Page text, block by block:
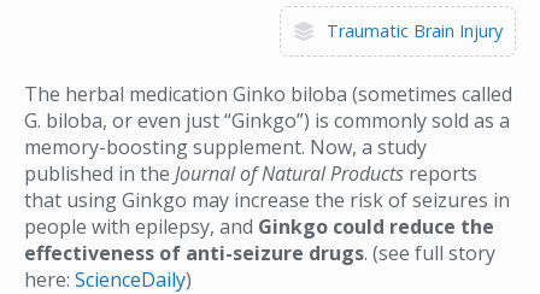
Traumatic Brain Injury
The herbal medication Ginko biloba (sometimes called
G. biloba, or even just “Ginkgo”) is commonly sold as a
memory-boosting supplement. Now, a study
published in the Journal of Natural Products reports
that using Ginkgo may increase the risk of seizures in
people with epilepsy, and Ginkgo could reduce the
effectiveness of anti-seizure drugs. (see full story
here: ScienceDaily)